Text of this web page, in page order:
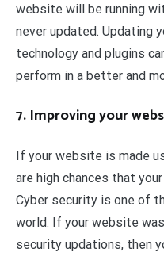
website will be running
never updated. Updating
technology and plugins
perform in a better and
7. Improving your
If your website is made
are high chances that
Cyber security is one of
world. If your website
security updations, then